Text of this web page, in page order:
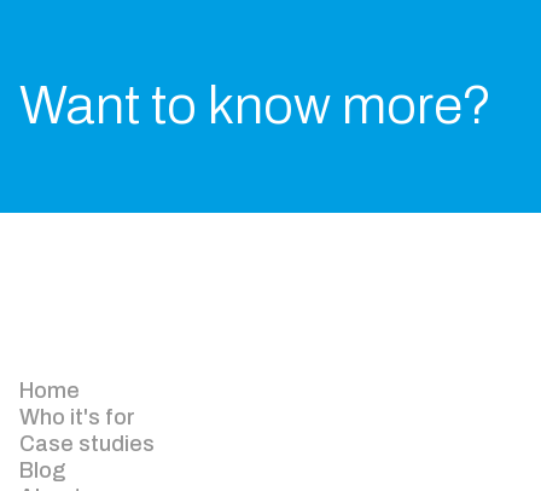
Want to know more?
Home
Who it's for
Case studies
Blog